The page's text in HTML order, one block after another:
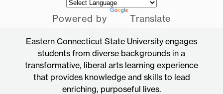
Powered by Translate
Eastern Connecticut State University engages
students from diverse backgrounds in a
transformative, liberal arts learning experience
that provides knowledge and skills to lead
enriching, purposeful lives.